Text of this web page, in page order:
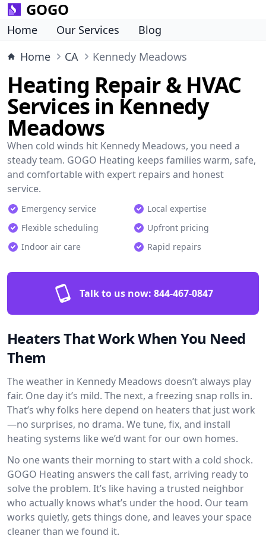
GOGO
Home Our Services
Blog
Home
CA Kennedy Meadows
Heating Repair & HVAC
Services in Kennedy
Meadows
When cold winds hit Kennedy Meadows, you need a
steady team. GOGO Heating keeps families warm, safe,
and comfortable with expert repairs and honest
service.
Emergency service
Local expertise
Flexible scheduling
Upfront pricing
Indoor air care
Rapid repairs
Talk to us now: 844-467-0847
Heaters That Work When You Need
Them
The weather in Kennedy Meadows doesn’t always play
fair. One day it’s mild. The next, a freezing snap rolls in.
That’s why folks here depend on heaters that just work
—no surprises, no drama. We tune, fix, and install
heating systems like we’d want for our own homes.
No one wants their morning to start with a cold shock.
GOGO Heating answers the call fast, arriving ready to
solve the problem. It’s like having a trusted neighbor
who actually knows what’s under the hood. Our team
works quietly, gets things done, and leaves your space
cleaner than we found it.